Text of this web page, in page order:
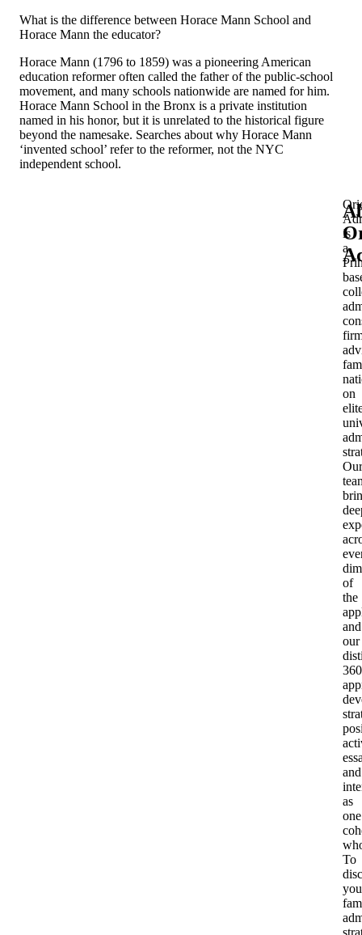
What is the difference between Horace Mann School and
Horace Mann the educator?
Horace Mann (1796 to 1859) was a pioneering American
education reformer often called the father of the public-school
movement, and many schools nationwide are named for him.
Horace Mann School in the Bronx is a private institution
named in his honor, but it is unrelated to the historical figure
beyond the namesake. Searches about why Horace Mann
‘invented school’ refer to the reformer, not the NYC
independent school.
is
a
on
Our
of
the
and
our
360
and
as
one
To